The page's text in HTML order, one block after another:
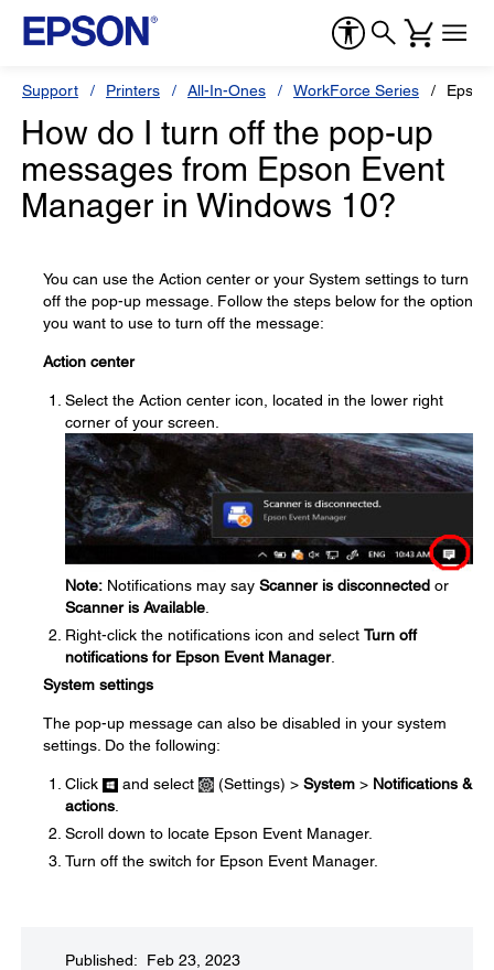
Support Printers All-In-Ones WorkForce Series
How do I turn off the pop-up
messages from Epson Event
Manager in Windows 10?
You can use the Action center or your System settings to turn
off the pop-up message. Follow the steps below for the option
you want to use to turn off the message:
Action center
Select the Action center icon, located in the lower right
corner of your screen.
Note: Notifications may say Scanner is disconnected or
Scanner is Available
Right-click the notifications icon and select Turn off
notifications for Epson Event Manager.
System settings
The pop-up message can also be disabled in your system
settings. Do the following:
Click and select (Settings) > System > Notifications &
actions
Scroll down to locate Epson Event Manager.
Turn off the switch for Epson Event Manager.
Published: Feb 23, 2023